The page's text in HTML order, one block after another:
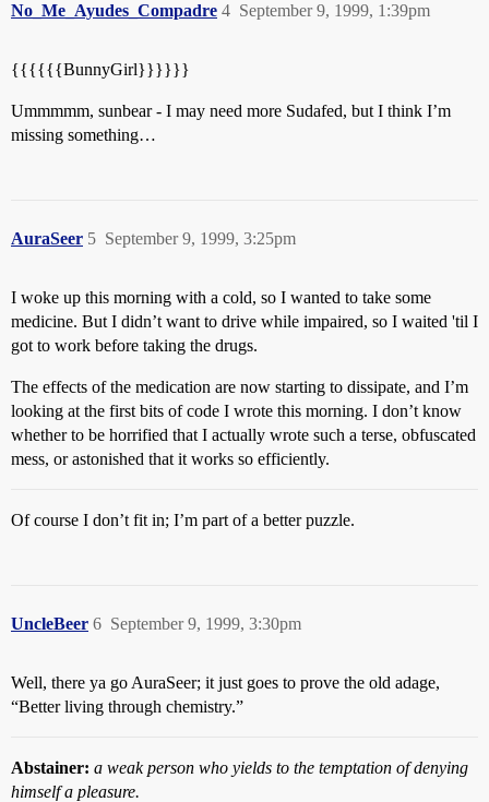
No_Me_Ayudes_Compadre September 9, 1999, 1:39pm
4
{{{{{{BunnyGirl}}}}}}
Ummmmm, sunbear - I may need more Sudafed, but I think I’m
missing something…
AuraSeer September 9, 1999, 3:25pm
5
I woke up this morning with a cold, so I wanted to take some
medicine. But I didn’t want to drive while impaired, so I waited 'til I
got to work before taking the drugs.
The effects of the medication are now starting to dissipate, and I’m
looking at the first bits of code I wrote this morning. I don’t know
whether to be horrified that I actually wrote such a terse, obfuscated
mess, or astonished that it works so efficiently.
Of course I don’t fit in; I’m part of a better puzzle.
UncleBeer September 9, 1999, 3:30pm
6
Well, there ya go AuraSeer; it just goes to prove the old adage,
“Better living through chemistry.”
Abstainer: a weak person who yields to the temptation of denying
himself a pleasure.